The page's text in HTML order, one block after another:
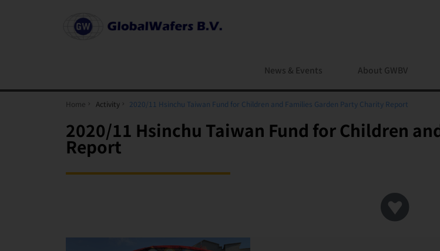
News & Events About GWBV
Home Activity 2020/11 Hsinchu Taiwan Fund for Children and Families Garden Party Charity Report
2020/11 Hsinchu Taiwan Fund for Children
Report